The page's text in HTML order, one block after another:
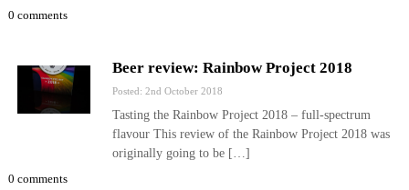
0 comments
Beer review: Rainbow Project 2018
Posted: 2nd October 2018
Tasting the Rainbow Project 2018 – full-spectrum
flavour This review of the Rainbow Project 2018 was
originally going to be […]
0 comments